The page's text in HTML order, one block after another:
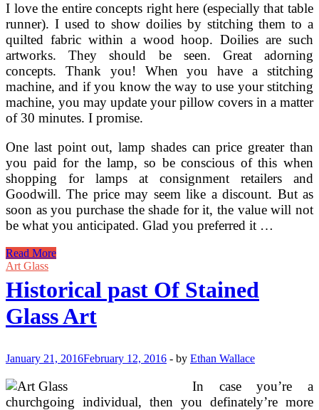
I love the entire concepts right here (especially that table
runner). I used to show doilies by stitching them to a
quilted fabric within a wood hoop. Doilies are such
artworks. They should be seen. Great adorning
concepts. Thank you! When you have a stitching
machine, and if you know the way to use your stitching
machine, you may update your pillow covers in a matter
of 30 minutes. I promise.
One last point out, lamp shades can price greater than
you paid for the lamp, so be conscious of this when
shopping for lamps at consignment retailers and
Goodwill. The price may seem like a discount. But as
soon as you purchase the shade for it, the value will not
be what you anticipated. Glad you preferred it …
Free
Lampshade
For
Stained
Glass
Read More
Art Glass
Historical past Of Stained
Glass Art
January 21, 2016February 12, 2016 - by Ethan Wallace
In case you’re a
churchgoing individual, then you definately’re more